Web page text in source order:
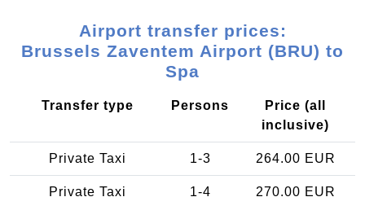
Airport transfer prices:
Brussels Zaventem Airport (BRU) to
Spa
Transfer type Persons
Price (all
inclusive)
Private Taxi 1-3 264.00 EUR
Private Taxi 1-4 270.00 EUR